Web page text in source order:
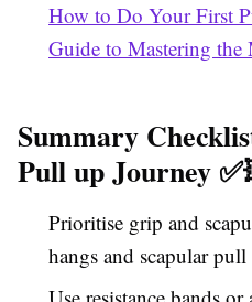
How to Do Your First
Guide to Mastering the
Summary
Pull up Journey
Prioritise grip and
hangs and scapular pull